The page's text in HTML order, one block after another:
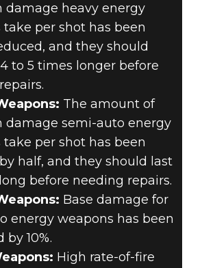
damage heavy energy
per shot has been
and they should
to 5 times longer before
The amount of
damage semi-auto energy
per shot has been
half, and they should last
before needing repairs.
Base damage for
energy weapons has been
by 10%.
High rate-of-fire